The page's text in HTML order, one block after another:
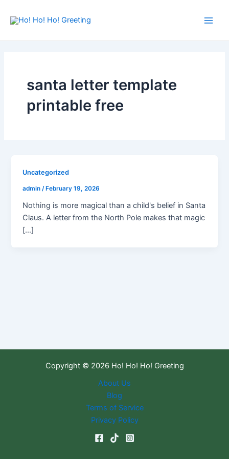
santa letter template
printable free
Uncategorized
admin/ February 19, 2026
Nothing is more magical than a child's belief in Santa
Claus. A letter from the North Pole makes that magic
[…]
Copyright © 2026 Ho! Ho! Ho! Greeting
About Us
Blog
Terms of Service
Privacy Policy